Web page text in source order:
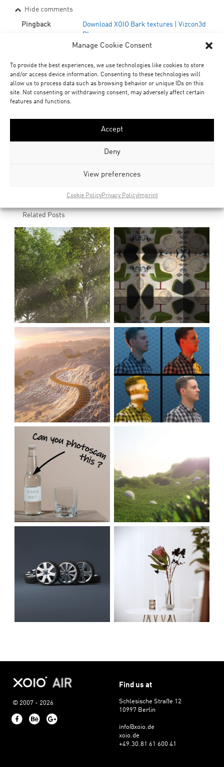
Manage Cookie Consent
To provide the best experiences, we use technologies like cookies to store
and/or access device information. Consenting to these technologies will
allow us to process data such as browsing behavior or unique IDs on this
site. Not consenting or withdrawing consent, may adversely affect certain
features and functions.
Accept
Deny
View preferences
Cookie PolicyPrivacy PolicyImprint
Hide comments
Pingback
Download XOIO Bark textures | Vizcon3d
Blog
Le tour du Troll #13 | Printf
Pingback Free bark textures | BURN 3D BLOG
Submit Feedback/Comments
downloads
bark_texture_collection
Related Posts
© 2007 - 2026
FacebookBehance
Find us at
Schlesische Straße 12
10997 Berlin
info@xoio.de
xoio.de
+49.30.81 61 600 41